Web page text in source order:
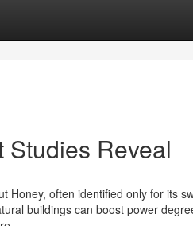
Reveal
Honey, often identified only for its
buildings can boost power